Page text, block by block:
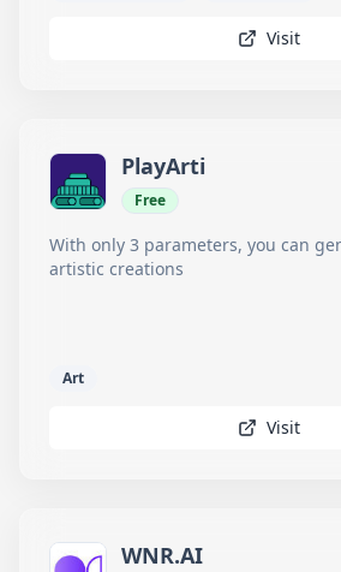
Visit
PlayArti
Free
With only 3 parameters, you can
artistic creations
Art
Visit
WNR.AI